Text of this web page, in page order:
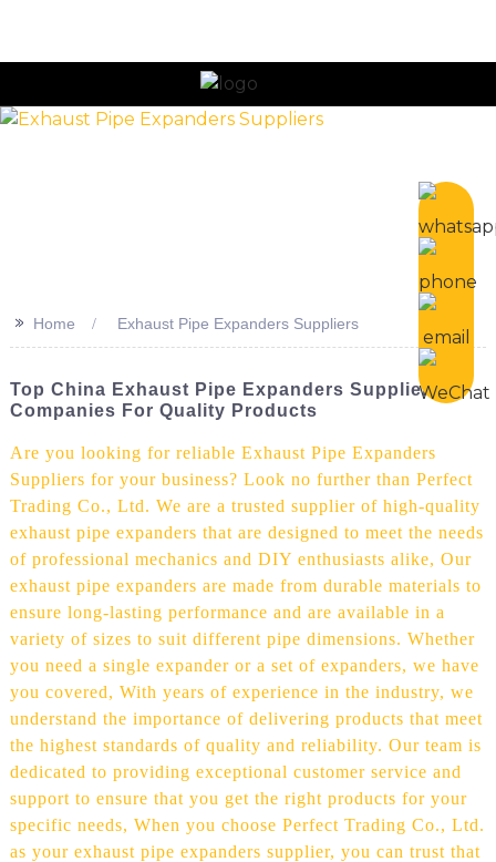
>> Home Exhaust Pipe Expanders Suppliers
Top China Exhaust Pipe Expanders Suppliers &
Companies For Quality Products
Are you looking for reliable Exhaust Pipe Expanders
Suppliers for your business? Look no further than Perfect
Trading Co., Ltd. We are a trusted supplier of high-quality
exhaust pipe expanders that are designed to meet the needs
of professional mechanics and DIY enthusiasts alike, Our
exhaust pipe expanders are made from durable materials to
ensure long-lasting performance and are available in a
variety of sizes to suit different pipe dimensions. Whether
you need a single expander or a set of expanders, we have
you covered, With years of experience in the industry, we
understand the importance of delivering products that meet
the highest standards of quality and reliability. Our team is
dedicated to providing exceptional customer service and
support to ensure that you get the right products for your
specific needs, When you choose Perfect Trading Co., Ltd.
as your exhaust pipe expanders supplier, you can trust that